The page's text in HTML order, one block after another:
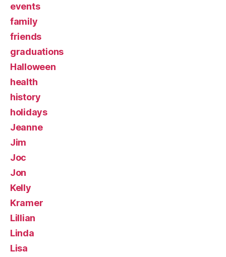
events
family
friends
graduations
Halloween
health
history
holidays
Jeanne
Jim
Joc
Jon
Kelly
Kramer
Lillian
Linda
Lisa